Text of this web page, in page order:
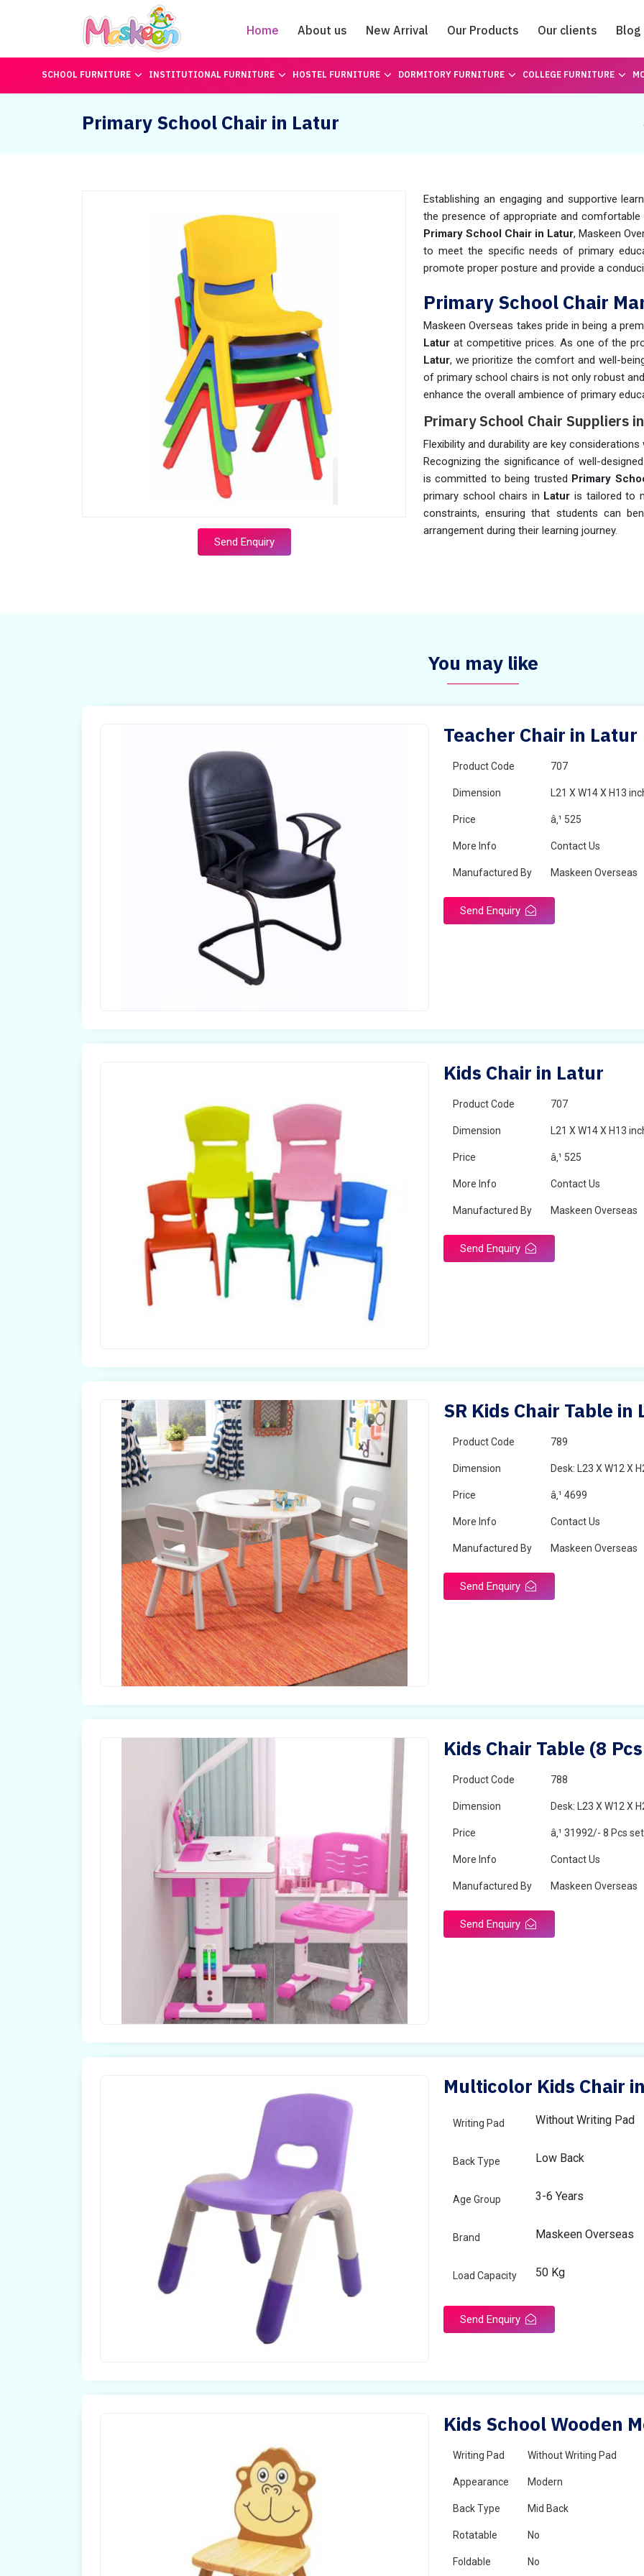
Home About us New Arrival Our Products Our clients Blog
Catalogue
SCHOOL FURNITURE INSTITUTIONAL FURNITURE HOSTEL FURNITURE DORMITORY FURNITURE COLLEGE FURNITURE
Primary School Chair in Latur
Send Enquiry
Establishing an engaging and supportive
the presence of appropriate and
Primary School Chair in Latur, Maskeen
to meet the specific needs of primary
promote proper posture and provide a
Primary School Chair
Maskeen Overseas takes pride in being a
Latur at competitive prices. As one of the
Latur, we prioritize the comfort and well-
of primary school chairs is not only robust
enhance the overall ambience of primary
Primary School Chair Suppliers
Flexibility and durability are key
Recognizing the significance of well-
is committed to being trusted Primary
primary school chairs in Laturis tailored to
constraints, ensuring that students can
arrangement during their learning journey.
You may like
Teacher Chair in Latur
Product Code 707
Dimension L21 X W14 X H13
Price â‚¹ 525
More Info Contact Us
Manufactured By Maskeen Overseas
Send Enquiry
Kids Chair in Latur
Product Code 707
Dimension L21 X W14 X H13
Price â‚¹ 525
More Info Contact Us
Manufactured By Maskeen Overseas
Send Enquiry
SR Kids Chair Table in
Product Code 789
Dimension Desk: L23 X W12 X
Price â‚¹ 4699
More Info Contact Us
Manufactured By Maskeen Overseas
Send Enquiry
Kids Chair Table (8
Product Code 788
Dimension Desk: L23 X W12 X
Price â‚¹ 31992/- 8 Pcs set
More Info Contact Us
Manufactured By Maskeen Overseas
Send Enquiry
Multicolor Kids Chair
Writing Pad Without Writing Pad
Back Type Low Back
Age Group 3-6 Years
Brand Maskeen Overseas
Load Capacity 50 Kg
Send Enquiry
Kids School Wooden
Writing Pad Without Writing Pad
Appearance Modern
Back Type Mid Back
Rotatable No
Foldable No